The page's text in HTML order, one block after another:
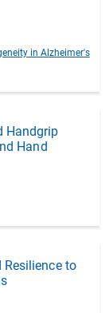
in Alzheimer's
Handgrip
Hand
Resilience to